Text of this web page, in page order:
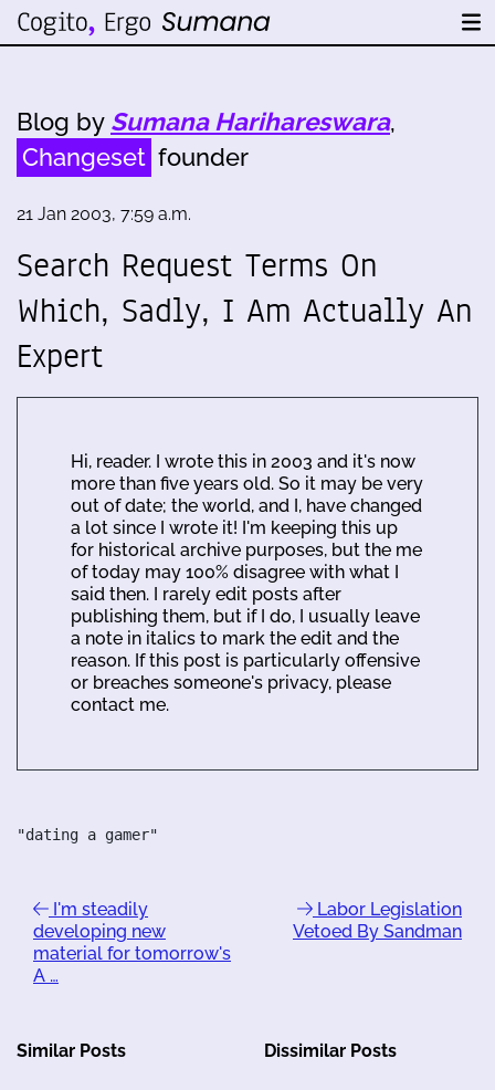
Blog by Sumana Harihareswara,
Changeset founder
21 Jan 2003, 7:59 a.m.
Search Request Terms On
Which, Sadly, I Am Actually An
Expert
Hi, reader. I wrote this in 2003 and it's now
more than five years old. So it may be very
out of date; the world, and I, have changed
a lot since I wrote it! I'm keeping this up
for historical archive purposes, but the me
of today may 100% disagree with what I
said then. I rarely edit posts after
publishing them, but if I do, I usually leave
a note in italics to mark the edit and the
reason. If this post is particularly offensive
or breaches someone's privacy, please
contact me.
"dating a gamer"
I'm steadily
developing new
material for tomorrow's
A …
Labor Legislation
Vetoed By Sandman
Similar Posts Dissimilar Posts